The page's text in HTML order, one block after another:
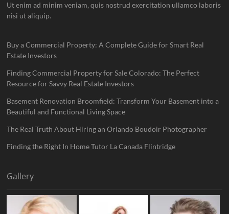
Ut enim ad minim veniam, quis nostrud exercitation ullamco laboris
nisi ut aliquip.
Buy a Commercial Property: A Complete Guide for Smart Real
Estate Investors
Finding Commercial Property for Sale Colorado: The Perfect
Resource for Savvy Real Estate Investors
Basement Renovation Broomfield: Transform Your Basement into a
Beautiful and Functional Living Space
The Real Truth About Hiring an Orlando Boudoir Photographer
Finding the Right In Home Tutor La Canada Flintridge
Gallery